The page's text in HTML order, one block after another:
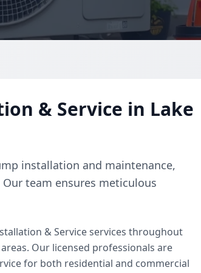
& Service in Lake
installation and maintenance,
team ensures meticulous
& Service services throughout
Our licensed professionals are
for both residential and commercial